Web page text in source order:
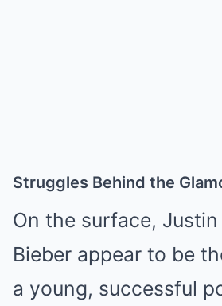
Struggles Behind the
On the surface,
Bieber appear to be
a young, successful